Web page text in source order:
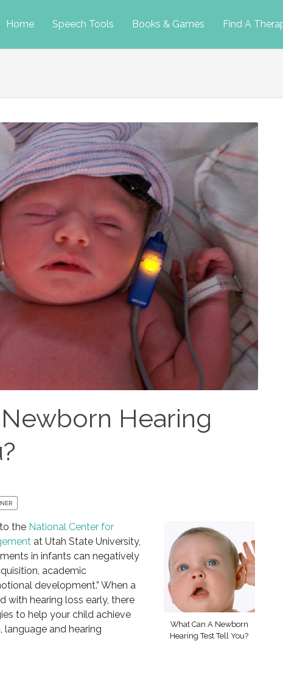
Home Speech Tools Books & Games Find A
Hearing
What Can A Newborn
Hearing Test Tell You?
the National Center for
at Utah State University,
in infants can negatively
academic
development.” When a
with hearing loss early, there
to help your child achieve
language and hearing